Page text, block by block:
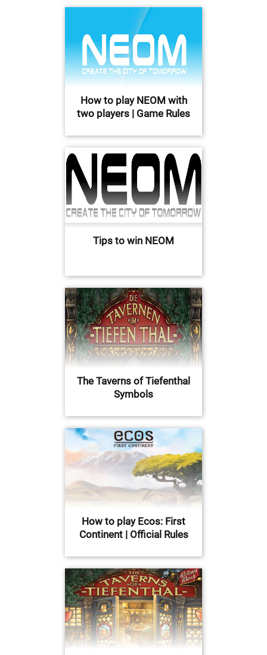
How to play NEOM with
two players | Game Rules
Tips to win NEOM
The Taverns of Tiefenthal
Symbols
How to play Ecos: First
Continent | Official Rules